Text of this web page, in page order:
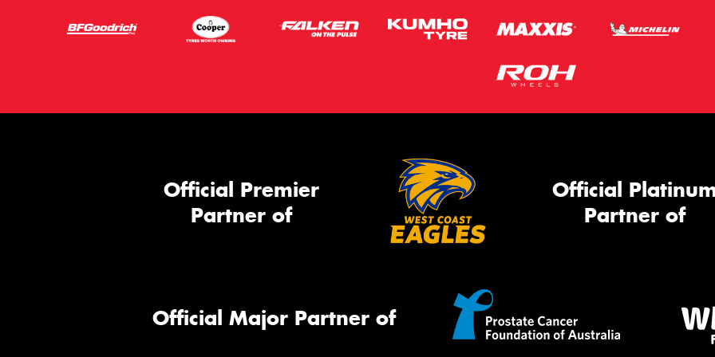
Official Premier
Partner of
Official
Partner of
Official Major Partner of